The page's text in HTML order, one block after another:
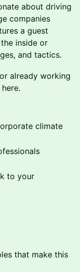
about driving
companies
a guest
inside or
and tactics.
already working
climate
to your
that make this